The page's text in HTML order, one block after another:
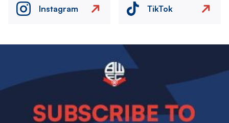
Instagram TikTok